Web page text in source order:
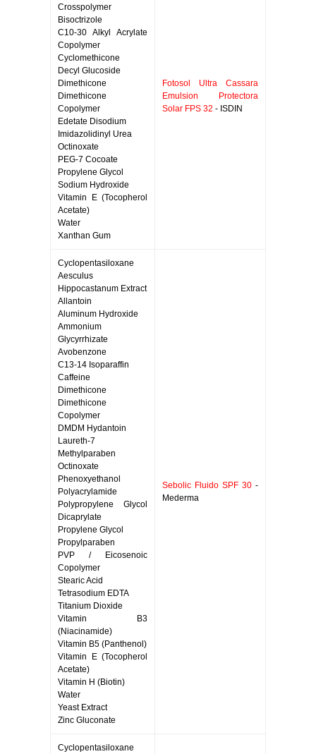
Crosspolymer
Bisoctrizole
C10-30 Alkyl Acrylate
Copolymer
Cyclomethicone
Decyl Glucoside
Dimethicone
Dimethicone
Copolymer
Edetate Disodium
Imidazolidinyl Urea
Octinoxate
PEG-7 Cocoate
Propylene Glycol
Sodium Hydroxide
Vitamin E (Tocopherol
Acetate)
Water
Xanthan Gum
Fotosol Ultra Cassara
Emulsion Protectora
Solar FPS 32 - ISDIN
Cyclopentasiloxane
Aesculus
Hippocastanum Extract
Allantoin
Aluminum Hydroxide
Ammonium
Glycyrrhizate
Avobenzone
C13-14 Isoparaffin
Caffeine
Dimethicone
Dimethicone
Copolymer
DMDM Hydantoin
Laureth-7
Methylparaben
Octinoxate
Phenoxyethanol
Polyacrylamide
Polypropylene Glycol
Dicaprylate
Propylene Glycol
Propylparaben
PVP / Eicosenoic
Copolymer
Stearic Acid
Tetrasodium EDTA
Titanium Dioxide
Vitamin B3
(Niacinamide)
Vitamin B5 (Panthenol)
Vitamin E (Tocopherol
Acetate)
Vitamin H (Biotin)
Water
Yeast Extract
Zinc Gluconate
Sebolic Fluido SPF 30 -
Mederma
Cyclopentasiloxane